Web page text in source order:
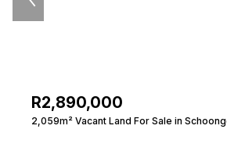
R2,890,000
2,059m² Vacant Land For Sale in